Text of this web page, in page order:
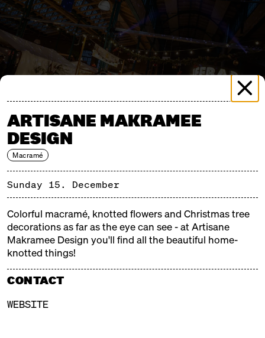
ARTISANE MAKRAMEE
DESIGN
Macramé
Sunday 15. December
Colorful macramé, knotted flowers and Christmas tree
decorations as far as the eye can see - at Artisane
Makramee Design you'll find all the beautiful home-
knotted things!
CONTACT
WEBSITE
MERRY MARKTHALLE 2
SUNDAY, 15.12.24, 11:00 – 18:00
Merry Markthalle is the darling of weatherproof
Christmas markets. The Christmas tree is ready, the
scent of cinnamon is in the air and internally you're
already chanting Christmas carols - it's getting cold
merry. Tasty and nice, good and cosy - a Christmas